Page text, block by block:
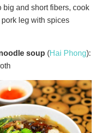
big and short fibers, cook
leg with spices
soup (Hai Phong):